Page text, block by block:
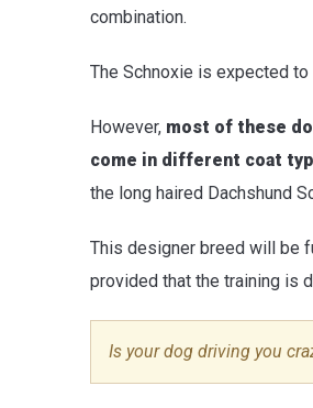
combination.
The Schnoxie is expected
However, most of these
come in different coat
the long haired Dachshund
This designer breed will be
provided that the training is
Is your dog driving you